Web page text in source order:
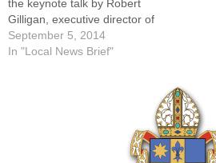
the keynote talk by Robert
Gilligan, executive director of
the Catholic Conference of
Illinois.Robert Gilligan,
September 5, 2014
In "Local News Brief"